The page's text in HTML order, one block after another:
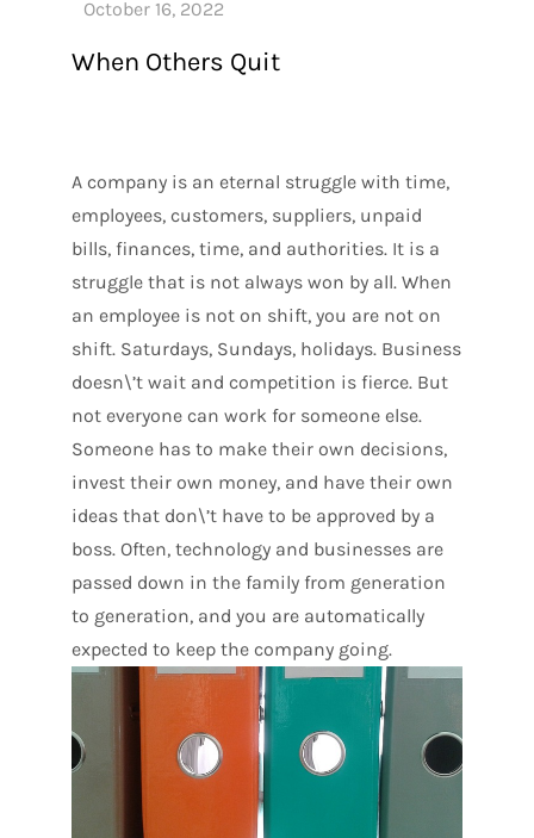
When Others Quit
A company is an eternal struggle with time,
employees, customers, suppliers, unpaid
bills, finances, time, and authorities. It is a
struggle that is not always won by all. When
an employee is not on shift, you are not on
shift. Saturdays, Sundays, holidays. Business
doesn\’t wait and competition is fierce. But
not everyone can work for someone else.
Someone has to make their own decisions,
invest their own money, and have their own
ideas that don\’t have to be approved by a
boss. Often, technology and businesses are
passed down in the family from generation
to generation, and you are automatically
expected to keep the company going.